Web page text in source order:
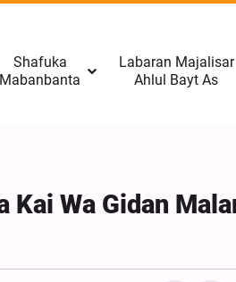
Shafuka
Mabanbanta
Labaran Majalisar
Ahlul Bayt As
Kai Wa Gidan